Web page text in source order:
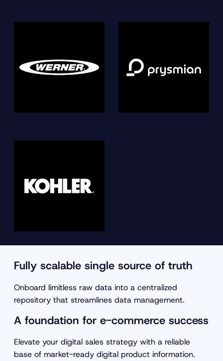
Fully scalable single source of truth
Onboard limitless raw data into a centralized
repository that streamlines data management.
A foundation for e-commerce success
Elevate your digital sales strategy with a reliable
base of market-ready digital product information.